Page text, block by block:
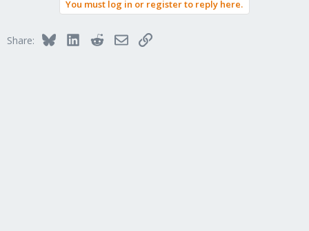
You must log in or register to reply here.
Share: BlueskyLinkedInRedditEmailLink